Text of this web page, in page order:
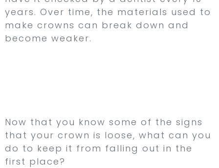
years. Over time, the materials used to
make crowns can break down and
become weaker.
Now that you know some of the signs
that your crown is loose, what can you
do to keep it from falling out in the
first place?